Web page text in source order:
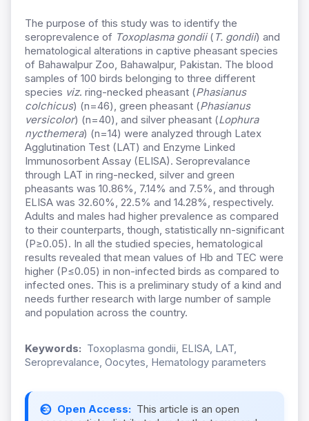
The purpose of this study was to identify the
seroprevalence of Toxoplasma gondii( T. gondii) and
hematological alterations in captive pheasant species
of Bahawalpur Zoo, Bahawalpur, Pakistan. The blood
samples of 100 birds belonging to three different
species viz. ring-necked pheasant (Phasianus
colchicus) (n=46), green pheasant (Phasianus
versicolor) (n=40), and silver pheasant (Lophura
nycthemera) (n=14) were analyzed through Latex
Agglutination Test (LAT) and Enzyme Linked
Immunosorbent Assay (ELISA). Seroprevalance
through LAT in ring-necked, silver and green
pheasants was 10.86%, 7.14% and 7.5%, and through
ELISA was 32.60%, 22.5% and 14.28%, respectively.
Adults and males had higher prevalence as compared
to their counterparts, though, statistically nn-significant
(P≥0.05). In all the studied species, hematological
results revealed that mean values of Hb and TEC were
higher (P≤0.05) in non-infected birds as compared to
infected ones. This is a preliminary study of a kind and
needs further research with large number of sample
and population across the country.
Keywords: Toxoplasma gondii, ELISA, LAT,
Seroprevalance, Oocytes, Hematology parameters
Open Access: This article is an open